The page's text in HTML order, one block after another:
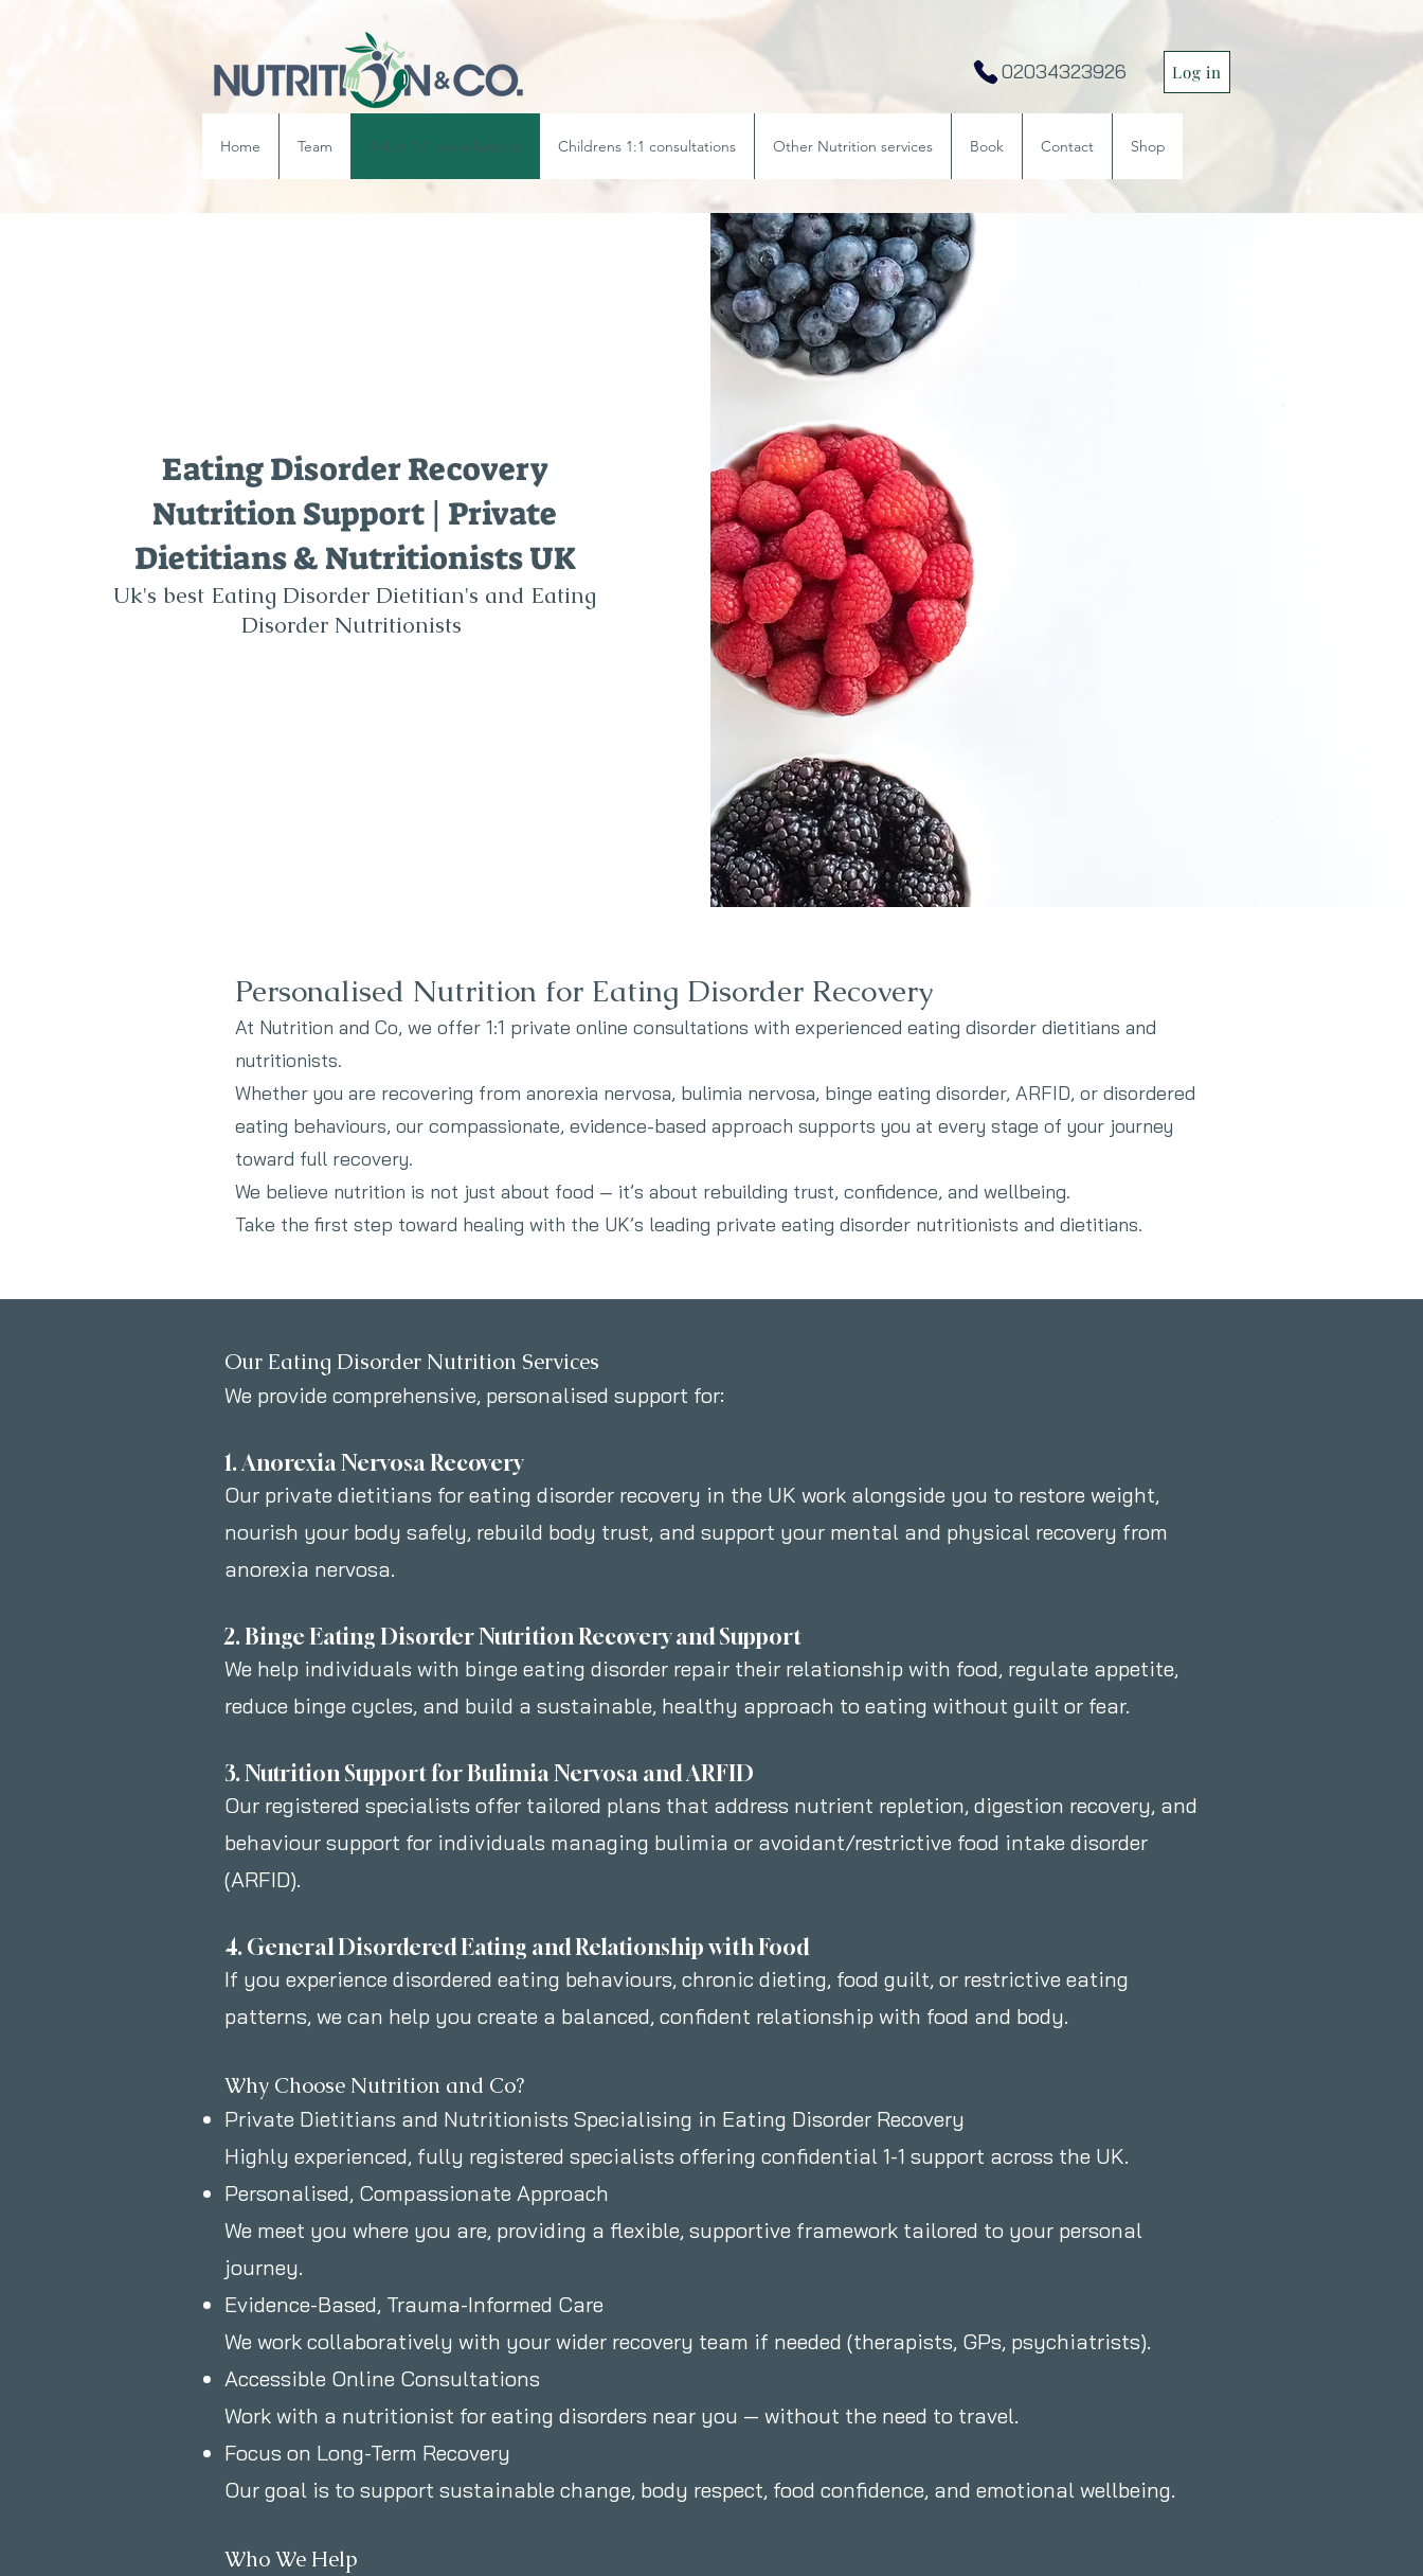
Home Team Adult 1:1 consultations Childrens 1:1 consultations Other Nutrition services Book Contact Shop
Log in
02034323926
Eating Disorder Recovery
Nutrition Support | Private
Dietitians & Nutritionists UK
Uk's best Eating Disorder Dietitian's and Eating
Disorder Nutritionists
Personalised Nutrition for Eating Disorder Recovery
At Nutrition and Co, we offer 1:1 private online consultations with experienced eating disorder dietitians and
nutritionists.
Whether you are recovering from anorexia nervosa, bulimia nervosa, binge eating disorder, ARFID, or disordered
eating behaviours, our compassionate, evidence-based approach supports you at every stage of your journey
toward full recovery.
We believe nutrition is not just about food — it’s about rebuilding trust, confidence, and wellbeing.
Take the first step toward healing with the UK’s leading private eating disorder nutritionists and dietitians.
Our Eating Disorder Nutrition Services
We provide comprehensive, personalised support for:
1. Anorexia Nervosa Recovery
Our private dietitians for eating disorder recovery in the UK work alongside you to restore weight,
nourish your body safely, rebuild body trust, and support your mental and physical recovery from
anorexia nervosa.
2. Binge Eating Disorder Nutrition Recovery and Support
We help individuals with binge eating disorder repair their relationship with food, regulate appetite,
reduce binge cycles, and build a sustainable, healthy approach to eating without guilt or fear.
3. Nutrition Support for Bulimia Nervosa and ARFID
Our registered specialists offer tailored plans that address nutrient repletion, digestion recovery, and
behaviour support for individuals managing bulimia or avoidant/restrictive food intake disorder
(ARFID).
4. General Disordered Eating and Relationship with Food
If you experience disordered eating behaviours, chronic dieting, food guilt, or restrictive eating
patterns, we can help you create a balanced, confident relationship with food and body.
Why Choose Nutrition and Co?
Private Dietitians and Nutritionists Specialising in Eating Disorder Recovery
Highly experienced, fully registered specialists offering confidential 1-1 support across the UK.
Personalised, Compassionate Approach
We meet you where you are, providing a flexible, supportive framework tailored to your personal
journey.
Evidence-Based, Trauma-Informed Care
We work collaboratively with your wider recovery team if needed (therapists, GPs, psychiatrists).
Accessible Online Consultations
Work with a nutritionist for eating disorders near you — without the need to travel.
Focus on Long-Term Recovery
Our goal is to support sustainable change, body respect, food confidence, and emotional wellbeing.
Who We Help